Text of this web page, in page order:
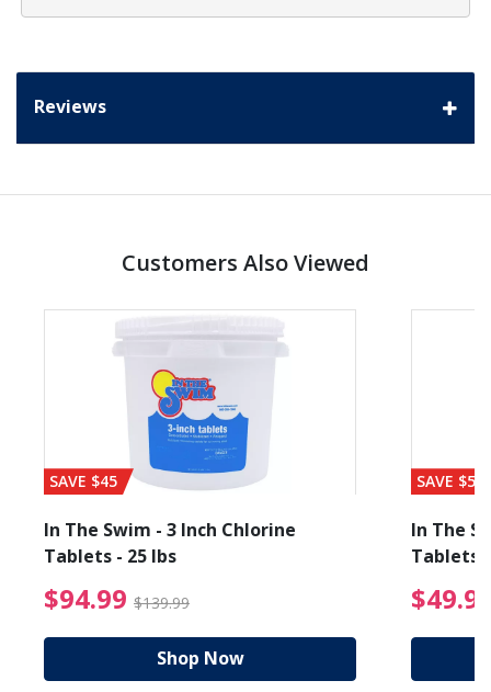
Reviews
Customers Also Viewed
from $27.99
SAVE $45
In The Swim - 3 Inch Chlorine
Tablets - 25 lbs
$94.99 $139.99 $94.99 Price reduced
Shop Now
SAVE $56
In The
Tablets